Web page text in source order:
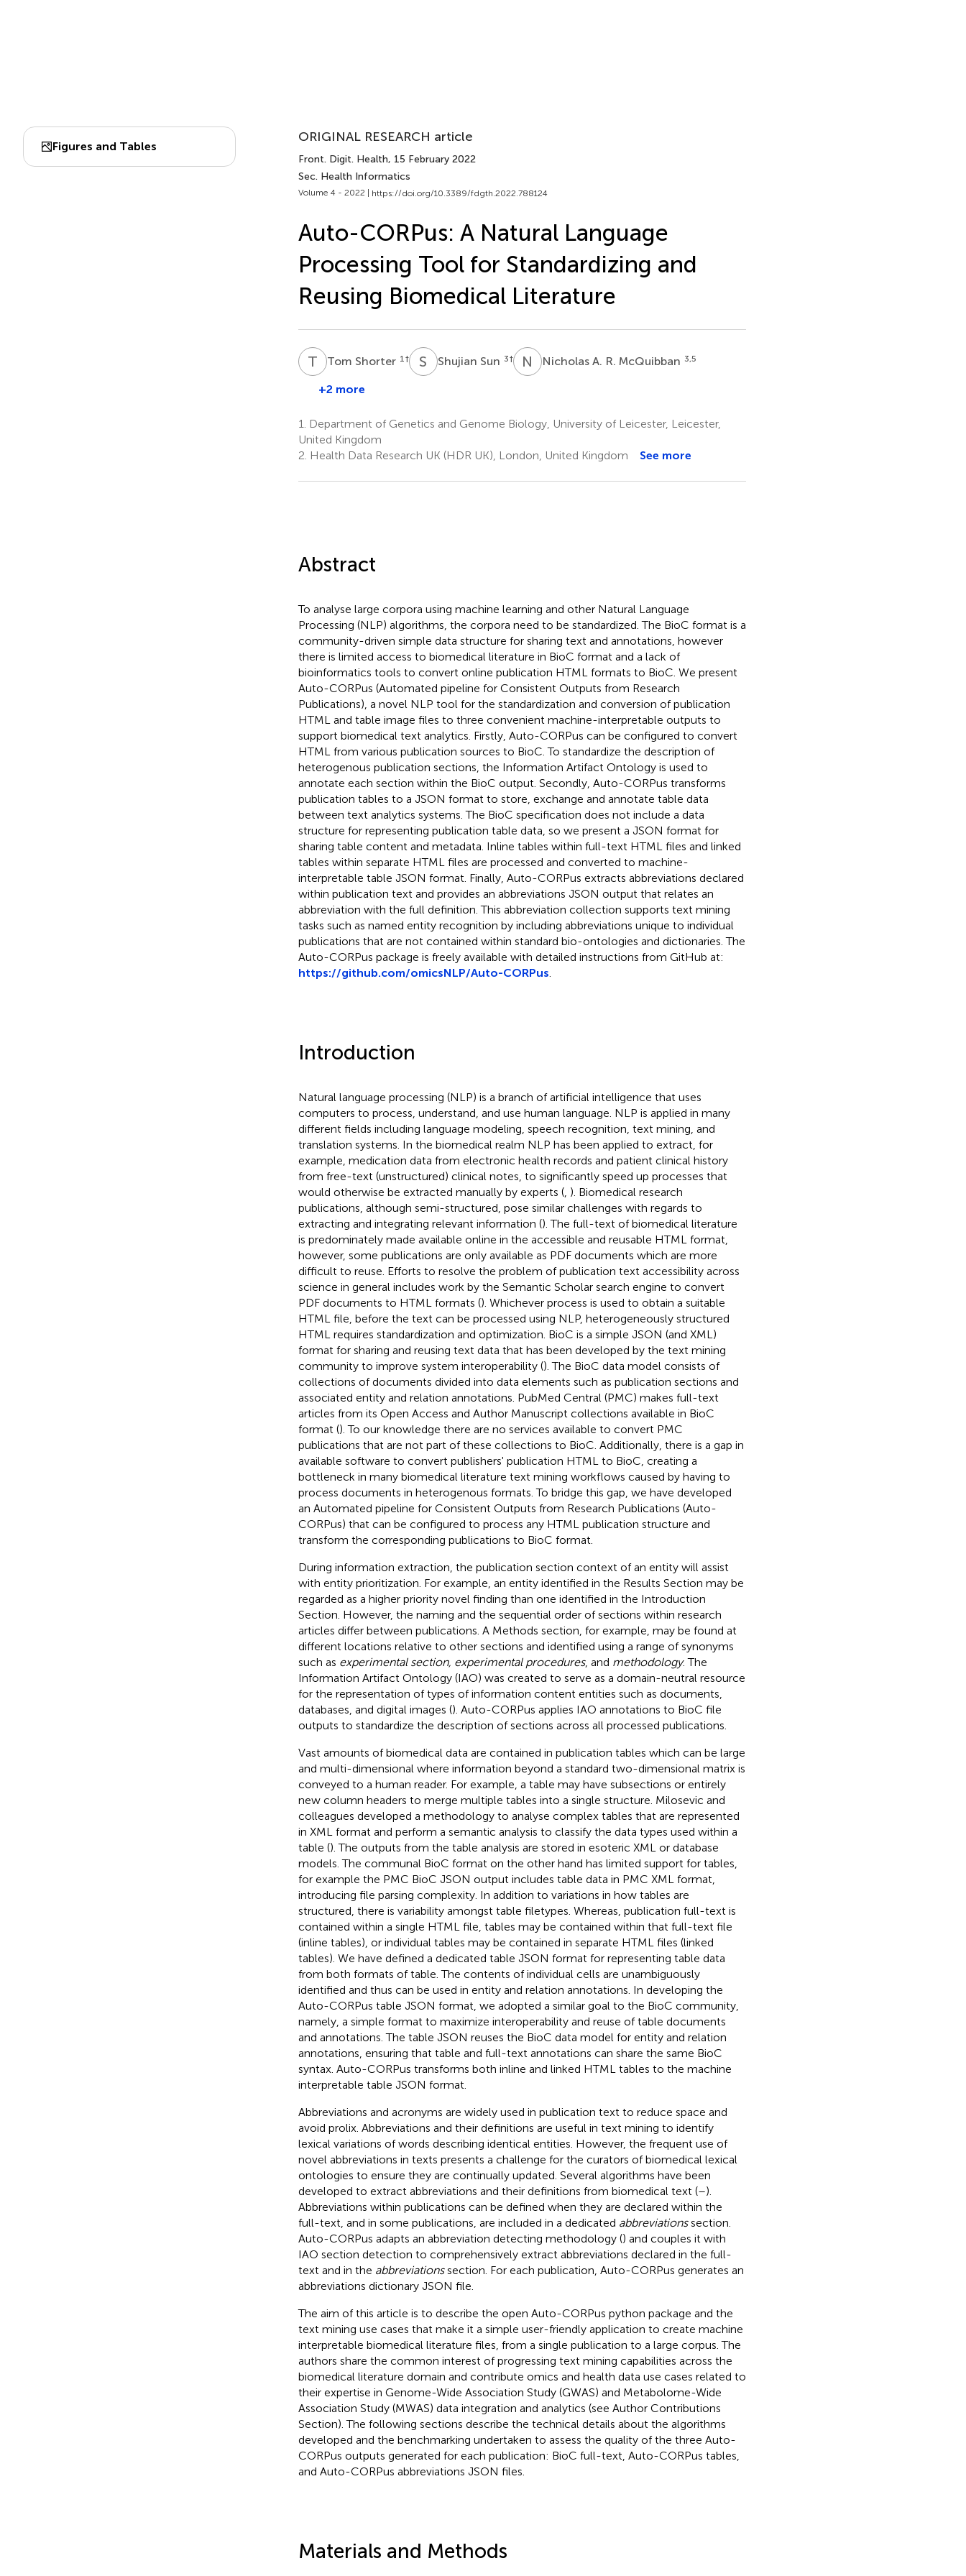
Figures and Tables
ORIGINAL RESEARCH article
Front. Digit. Health, 15 February 2022
Sec. Health Informatics
Volume 4 - 2022 | https://doi.org/10.3389/fdgth.2022.788124
Auto-CORPus: A Natural Language
Processing Tool for Standardizing and
Reusing Biomedical Literature
T STom Shorter 1 † S Shujian Sun 3† N ANicholas A. R. McQuibban 3,5
+2 more
1.
Department of Genetics and Genome Biology, University of Leicester, Leicester,
United Kingdom
2. Health Data Research UK (HDR UK), London, United Kingdom See more
Abstract
To analyse large corpora using machine learning and other Natural Language
Processing (NLP) algorithms, the corpora need to be standardized. The BioC format is a
community-driven simple data structure for sharing text and annotations, however
there is limited access to biomedical literature in BioC format and a lack of
bioinformatics tools to convert online publication HTML formats to BioC. We present
Auto-CORPus (Automated pipeline for Consistent Outputs from Research
Publications), a novel NLP tool for the standardization and conversion of publication
HTML and table image files to three convenient machine-interpretable outputs to
support biomedical text analytics. Firstly, Auto-CORPus can be configured to convert
HTML from various publication sources to BioC. To standardize the description of
heterogenous publication sections, the Information Artifact Ontology is used to
annotate each section within the BioC output. Secondly, Auto-CORPus transforms
publication tables to a JSON format to store, exchange and annotate table data
between text analytics systems. The BioC specification does not include a data
structure for representing publication table data, so we present a JSON format for
sharing table content and metadata. Inline tables within full-text HTML files and linked
tables within separate HTML files are processed and converted to machine-
interpretable table JSON format. Finally, Auto-CORPus extracts abbreviations declared
within publication text and provides an abbreviations JSON output that relates an
abbreviation with the full definition. This abbreviation collection supports text mining
tasks such as named entity recognition by including abbreviations unique to individual
publications that are not contained within standard bio-ontologies and dictionaries. The
Auto-CORPus package is freely available with detailed instructions from GitHub at:
https://github.com/omicsNLP/Auto-CORPus
Introduction
Natural language processing (NLP) is a branch of artificial intelligence that uses
computers to process, understand, and use human language. NLP is applied in many
different fields including language modeling, speech recognition, text mining, and
translation systems. In the biomedical realm NLP has been applied to extract, for
example, medication data from electronic health records and patient clinical history
from free-text (unstructured) clinical notes, to significantly speed up processes that
would otherwise be extracted manually by experts (, ). Biomedical research
publications, although semi-structured, pose similar challenges with regards to
extracting and integrating relevant information (). The full-text of biomedical literature
is predominately made available online in the accessible and reusable HTML format,
however, some publications are only available as PDF documents which are more
difficult to reuse. Efforts to resolve the problem of publication text accessibility across
science in general includes work by the Semantic Scholar search engine to convert
PDF documents to HTML formats (). Whichever process is used to obtain a suitable
HTML file, before the text can be processed using NLP, heterogeneously structured
HTML requires standardization and optimization. BioC is a simple JSON (and XML)
format for sharing and reusing text data that has been developed by the text mining
community to improve system interoperability (). The BioC data model consists of
collections of documents divided into data elements such as publication sections and
associated entity and relation annotations. PubMed Central (PMC) makes full-text
articles from its Open Access and Author Manuscript collections available in BioC
format (). To our knowledge there are no services available to convert PMC
publications that are not part of these collections to BioC. Additionally, there is a gap in
available software to convert publishers' publication HTML to BioC, creating a
bottleneck in many biomedical literature text mining workflows caused by having to
process documents in heterogenous formats. To bridge this gap, we have developed
an Automated pipeline for Consistent Outputs from Research Publications (Auto-
CORPus) that can be configured to process any HTML publication structure and
transform the corresponding publications to BioC format.
During information extraction, the publication section context of an entity will assist
with entity prioritization. For example, an entity identified in the Results Section may be
regarded as a higher priority novel finding than one identified in the Introduction
Section. However, the naming and the sequential order of sections within research
articles differ between publications. A Methods section, for example, may be found at
different locations relative to other sections and identified using a range of synonyms
such as experimental section, experimental procedures, and methodology. The
Information Artifact Ontology (IAO) was created to serve as a domain-neutral resource
for the representation of types of information content entities such as documents,
databases, and digital images (). Auto-CORPus applies IAO annotations to BioC file
outputs to standardize the description of sections across all processed publications.
Vast amounts of biomedical data are contained in publication tables which can be large
and multi-dimensional where information beyond a standard two-dimensional matrix is
conveyed to a human reader. For example, a table may have subsections or entirely
new column headers to merge multiple tables into a single structure. Milosevic and
colleagues developed a methodology to analyse complex tables that are represented
in XML format and perform a semantic analysis to classify the data types used within a
table (). The outputs from the table analysis are stored in esoteric XML or database
models. The communal BioC format on the other hand has limited support for tables,
for example the PMC BioC JSON output includes table data in PMC XML format,
introducing file parsing complexity. In addition to variations in how tables are
structured, there is variability amongst table filetypes. Whereas, publication full-text is
contained within a single HTML file, tables may be contained within that full-text file
(inline tables), or individual tables may be contained in separate HTML files (linked
tables). We have defined a dedicated table JSON format for representing table data
from both formats of table. The contents of individual cells are unambiguously
identified and thus can be used in entity and relation annotations. In developing the
Auto-CORPus table JSON format, we adopted a similar goal to the BioC community,
namely, a simple format to maximize interoperability and reuse of table documents
and annotations. The table JSON reuses the BioC data model for entity and relation
annotations, ensuring that table and full-text annotations can share the same BioC
syntax. Auto-CORPus transforms both inline and linked HTML tables to the machine
interpretable table JSON format.
Abbreviations and acronyms are widely used in publication text to reduce space and
avoid prolix. Abbreviations and their definitions are useful in text mining to identify
lexical variations of words describing identical entities. However, the frequent use of
novel abbreviations in texts presents a challenge for the curators of biomedical lexical
ontologies to ensure they are continually updated. Several algorithms have been
developed to extract abbreviations and their definitions from biomedical text (–).
Abbreviations within publications can be defined when they are declared within the
full-text, and in some publications, are included in a dedicated abbreviationssection.
Auto-CORPus adapts an abbreviation detecting methodology () and couples it with
IAO section detection to comprehensively extract abbreviations declared in the full-
text and in the abbreviationssection. For each publication, Auto-CORPus generates an
abbreviations dictionary JSON file.
The aim of this article is to describe the open Auto-CORPus python package and the
text mining use cases that make it a simple user-friendly application to create machine
interpretable biomedical literature files, from a single publication to a large corpus. The
authors share the common interest of progressing text mining capabilities across the
biomedical literature domain and contribute omics and health data use cases related to
their expertise in Genome-Wide Association Study (GWAS) and Metabolome-Wide
Association Study (MWAS) data integration and analytics (see Author Contributions
Section). The following sections describe the technical details about the algorithms
developed and the benchmarking undertaken to assess the quality of the three Auto-
CORPus outputs generated for each publication: BioC full-text, Auto-CORPus tables,
and Auto-CORPus abbreviations JSON files.
Materials and Methods